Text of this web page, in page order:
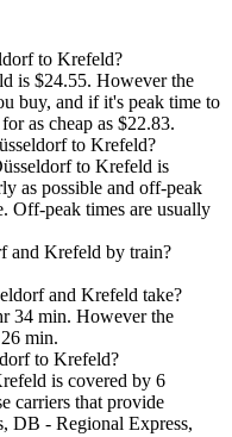
to Krefeld?
is $24.55. However the
buy, and if it's peak time to
as cheap as $22.83.
to Krefeld?
to Krefeld is
as possible and off-peak
Off-peak times are usually
and Krefeld by train?
and Krefeld take?
34 min. However the
min.
to Krefeld?
is covered by 6
carriers that provide
DB - Regional Express,